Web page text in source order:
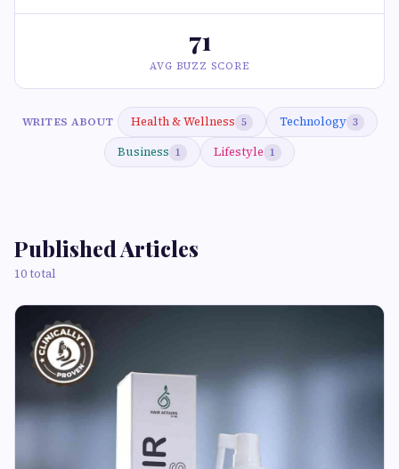
71
AVG BUZZ SCORE
WRITES ABOUT Health & Wellness 5 Technology 3
Business 1 Lifestyle 1
Published Articles
10 total